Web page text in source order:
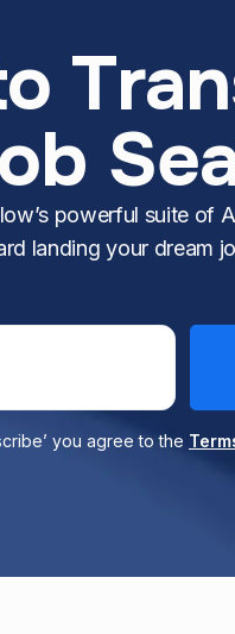
powerful suite of
landing your dream
you agree to the